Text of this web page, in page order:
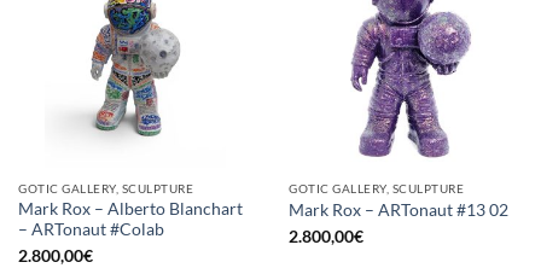
GOTIC GALLERY, SCULPTURE
Mark Rox – Alberto Blanchart
– ARTonaut #Colab
2.800,00€
GOTIC GALLERY, SCULPTURE
Mark Rox – ARTonaut #13 02
2.800,00€